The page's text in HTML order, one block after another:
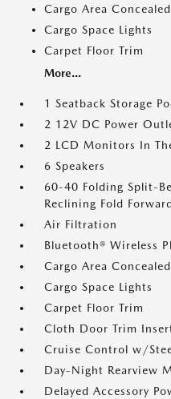
Cargo Area
Cargo Space Lights
Carpet Floor Trim
More...
1 Seatback Storage
2 12V DC Power
2 LCD Monitors In
6 Speakers
60-40 Folding Split-
Reclining Fold
Air Filtration
Bluetooth® Wireless
Cargo Area
Cargo Space Lights
Carpet Floor Trim
Cloth Door Trim
Cruise Control w/
Day-Night Rearview
Delayed Accessory